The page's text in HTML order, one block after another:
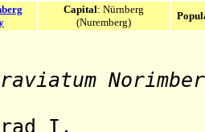
Capital: Nürnberg
(Nuremberg)
I.